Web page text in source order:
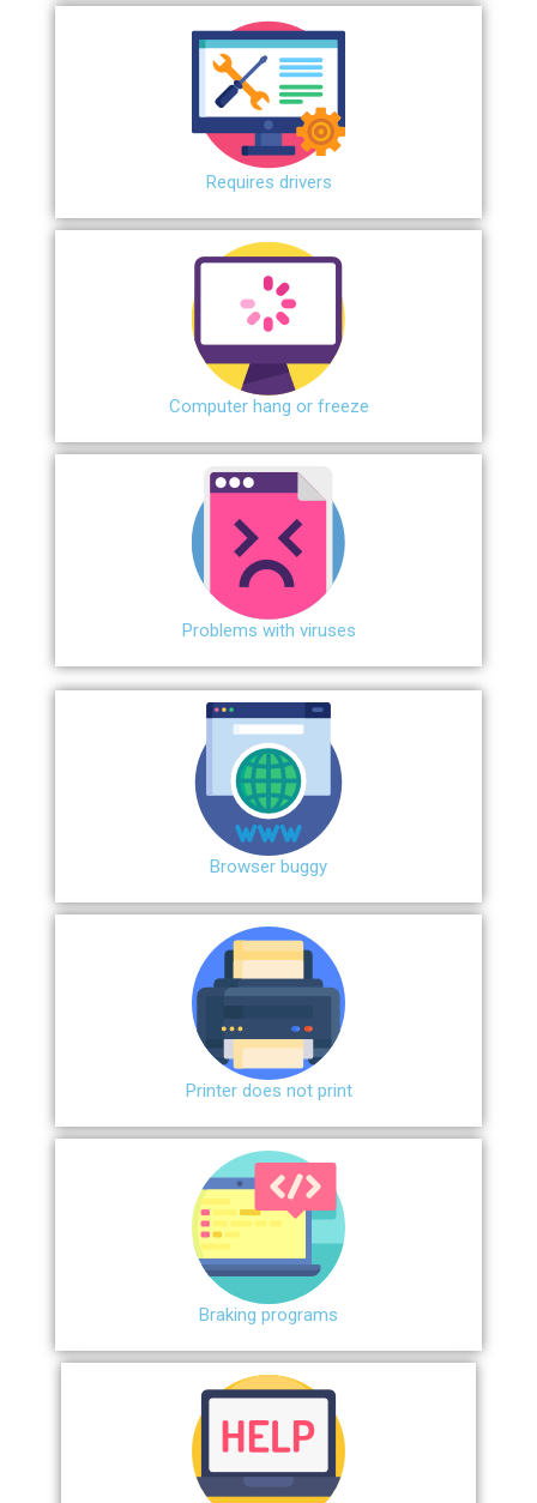
Requires drivers
Сomputer hang or freeze
Problems with viruses
Browser buggy
Printer does not print
Braking programs